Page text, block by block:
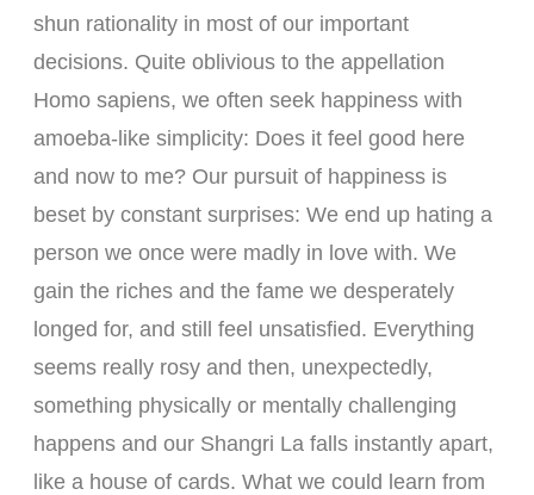
shun rationality in most of our important
decisions. Quite oblivious to the appellation
Homo sapiens, we often seek happiness with
amoeba-like simplicity: Does it feel good here
and now to me? Our pursuit of happiness is
beset by constant surprises: We end up hating a
person we once were madly in love with. We
gain the riches and the fame we desperately
longed for, and still feel unsatisfied. Everything
seems really rosy and then, unexpectedly,
something physically or mentally challenging
happens and our Shangri La falls instantly apart,
like a house of cards. What we could learn from